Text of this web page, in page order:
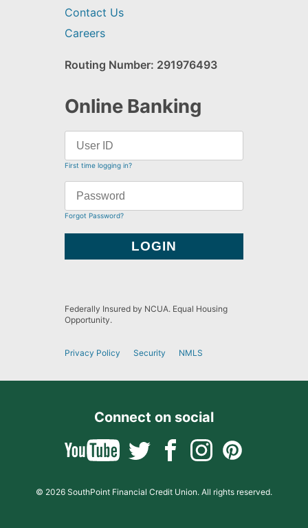
Contact Us
Careers
Routing Number: 291976493
Online Banking
First time logging in?
Forgot Password?
Federally Insured by NCUA. Equal Housing
Opportunity.
Privacy Policy Security NMLS
Connect on social
© 2026 SouthPoint Financial Credit Union. All rights reserved.